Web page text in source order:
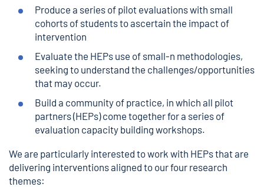
Produce a series of pilot evaluations with small
cohorts of students to ascertain the impact of
intervention
Evaluate the HEPs use of small-n methodologies,
seeking to understand the challenges/opportunities
that may occur.
Build a community of practice, in which all pilot
partners (HEPs) come together for a series of
evaluation capacity building workshops.
We are particularly interested to work with HEPs that are
delivering interventions aligned to our four research
themes: